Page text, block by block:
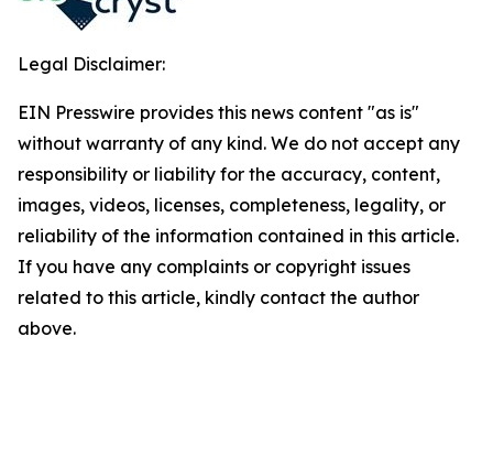
Legal Disclaimer:
EIN Presswire provides this news content "as is"
without warranty of any kind. We do not accept any
responsibility or liability for the accuracy, content,
images, videos, licenses, completeness, legality, or
reliability of the information contained in this article.
If you have any complaints or copyright issues
related to this article, kindly contact the author
above.